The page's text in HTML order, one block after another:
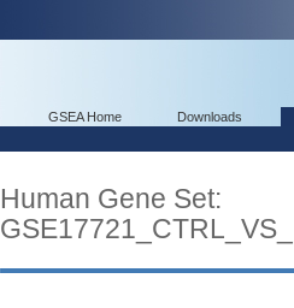
GSEA Home Downloads
Human Gene Set: